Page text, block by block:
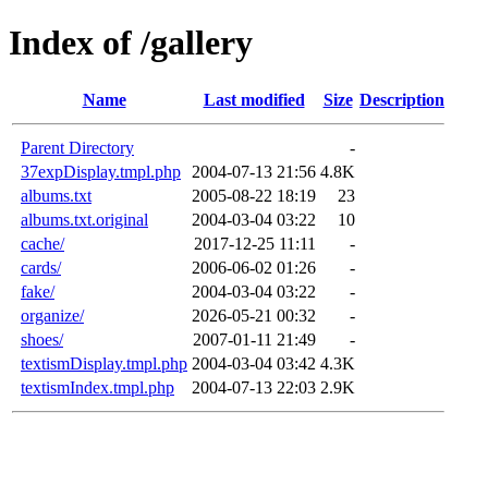
Index of /gallery
Name Last modified Size Description
Parent Directory
-
37expDisplay.tmpl.php
2004-07-13 21:56 4.8K
albums.txt
2005-08-22 18:19
23
albums.txt.original
2004-03-04 03:22
10
cache/
2017-12-25 11:11
-
cards/
2006-06-02 01:26
-
fake/
2004-03-04 03:22
-
organize/
2026-05-21 00:32
-
shoes/
2007-01-11 21:49
-
textismDisplay.tmpl.php 2004-03-04 03:42 4.3K
textismIndex.tmpl.php
2004-07-13 22:03 2.9K